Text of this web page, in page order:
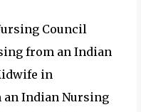
Council
from an Indian
in
an Indian Nursing